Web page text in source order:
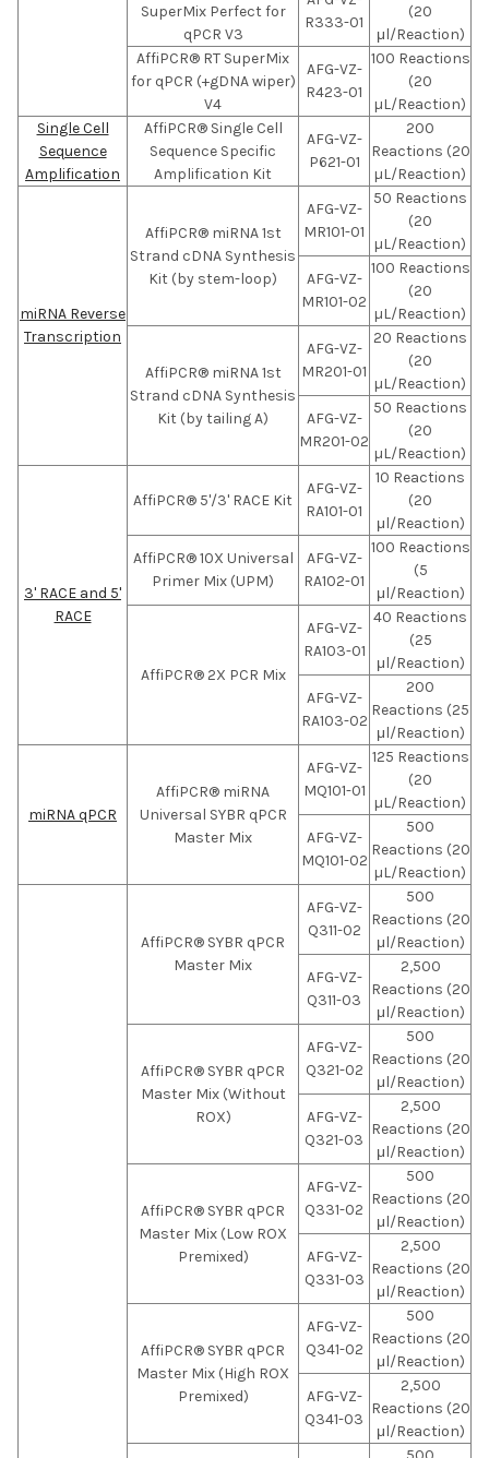
SuperMix Perfect for
qPCR V3
R333-01
(20
μl/Reaction)
AffiPCR® RT SuperMix
for qPCR (+gDNA wiper)
V4
AFG-VZ-
R423-01
100 Reactions
(20
µL/Reaction)
Single Cell
Sequence
Amplification
AffiPCR® Single Cell
Sequence Specific
Amplification Kit
AFG-VZ-
P621-01
200
Reactions (20
µL/Reaction)
miRNA Reverse
Transcription
AffiPCR® miRNA 1st
Strand cDNA Synthesis
Kit (by stem-loop)
AFG-VZ-
MR101-01
50 Reactions
(20
µL/Reaction)
AFG-VZ-
MR101-02
100 Reactions
(20
µL/Reaction)
AffiPCR® miRNA 1st
Strand cDNA Synthesis
Kit (by tailing A)
AFG-VZ-
MR201-01
20 Reactions
(20
µL/Reaction)
AFG-VZ-
MR201-02
50 Reactions
(20
µL/Reaction)
3' RACE and 5'
RACE
AffiPCR® 5'/3' RACE Kit
AFG-VZ-
RA101-01
10 Reactions
(20
μl/Reaction)
AffiPCR® 10X Universal
Primer Mix (UPM)
AFG-VZ-
RA102-01
100 Reactions
(5
μl/Reaction)
AffiPCR® 2X PCR Mix
AFG-VZ-
RA103-01
40 Reactions
(25
μl/Reaction)
AFG-VZ-
RA103-02
200
Reactions (25
μl/Reaction)
miRNA qPCR
AffiPCR® miRNA
Universal SYBR qPCR
Master Mix
AFG-VZ-
MQ101-01
125 Reactions
(20
µL/Reaction)
AFG-VZ-
MQ101-02
500
Reactions (20
µL/Reaction)
AffiPCR® SYBR qPCR
Master Mix
AFG-VZ-
Q311-02
500
Reactions (20
μl/Reaction)
AFG-VZ-
Q311-03
2,500
Reactions (20
μl/Reaction)
AffiPCR® SYBR qPCR
Master Mix (Without
ROX)
AFG-VZ-
Q321-02
500
Reactions (20
μl/Reaction)
AFG-VZ-
Q321-03
2,500
Reactions (20
μl/Reaction)
AffiPCR® SYBR qPCR
Master Mix (Low ROX
Premixed)
AFG-VZ-
Q331-02
500
Reactions (20
μl/Reaction)
AFG-VZ-
Q331-03
2,500
Reactions (20
μl/Reaction)
AffiPCR® SYBR qPCR
Master Mix (High ROX
Premixed)
AFG-VZ-
Q341-02
500
Reactions (20
μl/Reaction)
AFG-VZ-
Q341-03
2,500
Reactions (20
μl/Reaction)